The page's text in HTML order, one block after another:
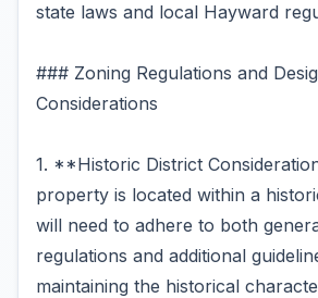
state laws and local Hayward
### Zoning Regulations and
Considerations
1. **Historic District
property is located within a
will need to adhere to both
regulations and additional
maintaining the historical